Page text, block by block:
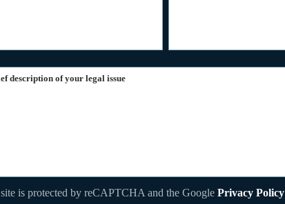
is protected by reCAPTCHA and the Google Privacy Policy